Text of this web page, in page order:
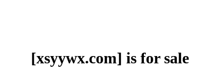
[xsyywx.com] is for sale